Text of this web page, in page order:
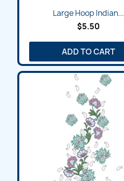
Large Hoop Indian...
$5.50
ADD TO CART